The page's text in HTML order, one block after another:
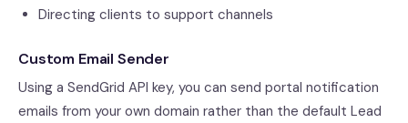
Directing clients to support channels
Custom Email Sender
Using a SendGrid API key, you can send portal notification
emails from your own domain rather than the default Lead